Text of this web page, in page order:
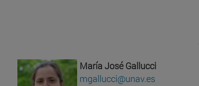
María José Gallucci
mgallucci@unav.es